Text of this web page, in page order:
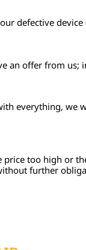
defective
an offer from us;
everything, we
price too high or
further